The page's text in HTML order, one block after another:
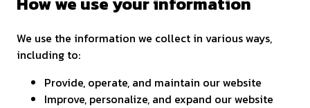
We use the information we collect in various ways,
including to:
Provide, operate, and maintain our website
Improve, personalize, and expand our website